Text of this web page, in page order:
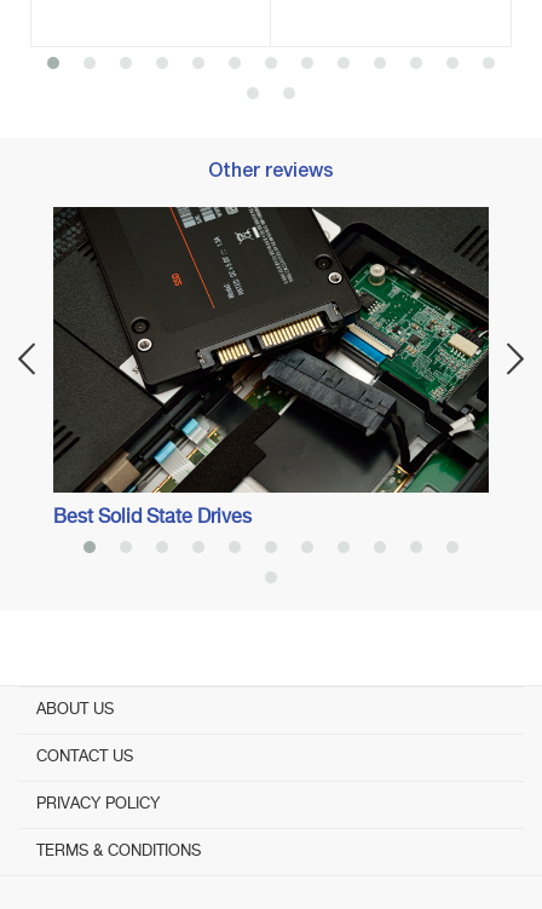
Other reviews
Best Solid State Drives
ABOUT US
CONTACT US
PRIVACY POLICY
TERMS & CONDITIONS